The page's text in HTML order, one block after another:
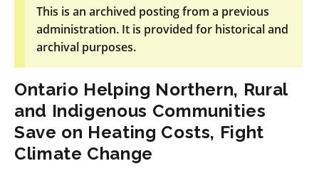
This is an archived posting from a previous
administration. It is provided for historical and
archival purposes.
Ontario Helping Northern, Rural
and Indigenous Communities
Save on Heating Costs, Fight
Climate Change